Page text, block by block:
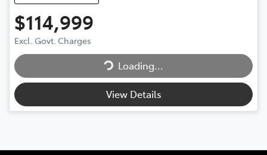
$114,999
Excl. Govt. Charges Loading...Loading...
View Details